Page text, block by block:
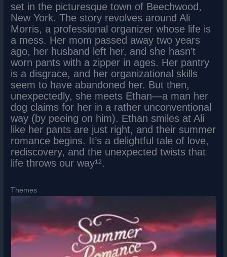
set in the picturesque town of Beechwood,
New York. The story revolves around Ali
Morris, a professional organizer whose life is
a mess. Her mom passed away two years
ago, her husband left her, and she hasn’t
worn pants with a zipper in ages. Her pantry
is a disgrace, and her organizational skills
seem to have abandoned her. But then,
unexpectedly, she meets Ethan—a man her
dog claims for her in a rather unconventional
way (by peeing on him). Ethan smiles at Ali
like her pants are just right, and their summer
romance begins. It’s a delightful tale of love,
rediscovery, and the unexpected twists that
life throws our way¹².
Themes